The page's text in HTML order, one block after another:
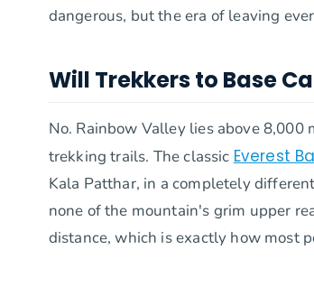
dangerous, but the era of leaving
Will Trekkers to Base
No. Rainbow Valley lies above
trekking trails. The classic Everest
Kala Patthar, in a completely
none of the mountain's grim upper
distance, which is exactly how most